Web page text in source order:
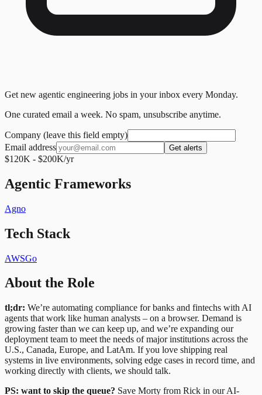
Get new agentic engineering jobs in your inbox every Monday.
One curated email a week. No spam, unsubscribe anytime.
Company (leave this field empty)
Email address
Get alerts
$120K - $200K/yr
Agentic Frameworks
Agno
Tech Stack
AWSGo
About the Role
tl;dr: We’re automating compliance for banks and fintechs with AI
agents that work like human analysts – on a browser. Demand is
growing faster than we can keep up, and we’re expanding our
deployment team to meet the needs of major institutions across the
U.S., Canada, Europe, and LatAm. If you love shipping real
systems in live environments, solving edge cases in record time, and
working directly with clients, we should talk.
PS: want to skip the queue? Save Morty from Rick in our AI-